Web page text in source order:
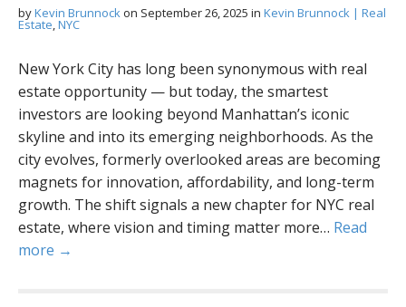
byKevin Brunnockon September 26, 2025 in Kevin Brunnock | Real
Estate,NYC
New York City has long been synonymous with real
estate opportunity — but today, the smartest
investors are looking beyond Manhattan’s iconic
skyline and into its emerging neighborhoods. As the
city evolves, formerly overlooked areas are becoming
magnets for innovation, affordability, and long-term
growth. The shift signals a new chapter for NYC real
estate, where vision and timing matter more… Read
more →